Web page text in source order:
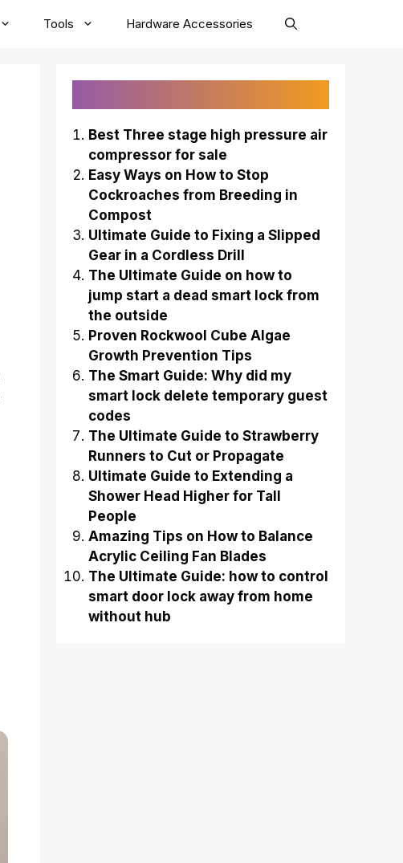
Tools Hardware Accessories
Best Three stage high pressure air
compressor for sale
Easy Ways on How to Stop
Cockroaches from Breeding in
Compost
Ultimate Guide to Fixing a Slipped
Gear in a Cordless Drill
The Ultimate Guide on how to
jump start a dead smart lock from
the outside
Proven Rockwool Cube Algae
Growth Prevention Tips
The Smart Guide: Why did my
smart lock delete temporary guest
codes
The Ultimate Guide to Strawberry
Runners to Cut or Propagate
Ultimate Guide to Extending a
Shower Head Higher for Tall
People
Amazing Tips on How to Balance
Acrylic Ceiling Fan Blades
The Ultimate Guide: how to control
smart door lock away from home
without hub